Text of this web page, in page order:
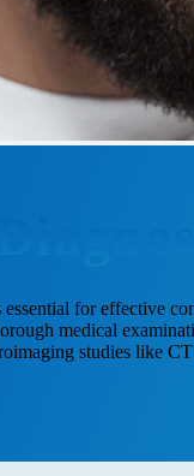
for effective
medical
studies like